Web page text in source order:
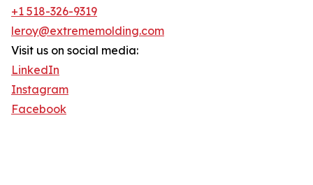
+1 518-326-9319
leroy@extrememolding.com
Visit us on social media:
LinkedIn
Instagram
Facebook